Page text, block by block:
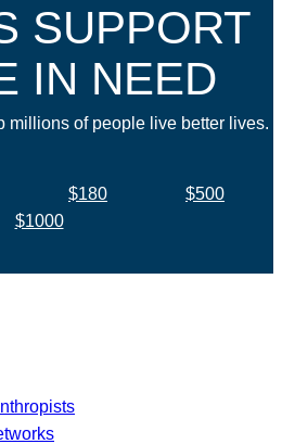
SUPPORT
IN NEED
millions of people live better lives.
$180
$500
$1000